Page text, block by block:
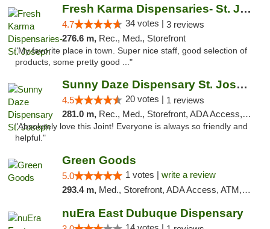
Fresh Karma Dispensaries- St. Joseph
4.7 34 votes | 3 reviews
276.6 m, Rec., Med., Storefront
"My favorite place in town. Super nice staff, good selection of
products, some pretty good ..."
Sunny Daze Dispensary St. Joseph
4.5 20 votes | 1 reviews
281.0 m, Rec., Med., Storefront, ADA Access, ATM, Debit Card, Pickup
"Absolutely love this Joint! Everyone is always so friendly and
helpful."
Green Goods
5.0 1 votes | write a review
293.4 m, Med., Storefront, ADA Access, ATM, Debit Card, Pickup
nuEra East Dubuque Dispensary